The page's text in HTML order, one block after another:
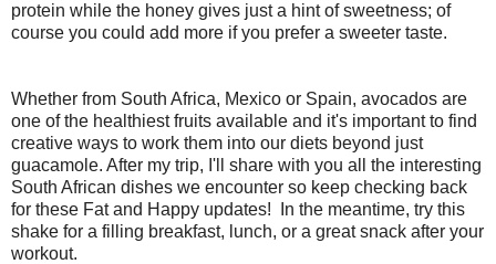
protein while the honey gives just a hint of sweetness; of
course you could add more if you prefer a sweeter taste.
Whether from South Africa, Mexico or Spain, avocados are
one of the healthiest fruits available and it's important to find
creative ways to work them into our diets beyond just
guacamole. After my trip, I'll share with you all the interesting
South African dishes we encounter so keep checking back
for these Fat and Happy updates! In the meantime, try this
shake for a filling breakfast, lunch, or a great snack after your
workout.